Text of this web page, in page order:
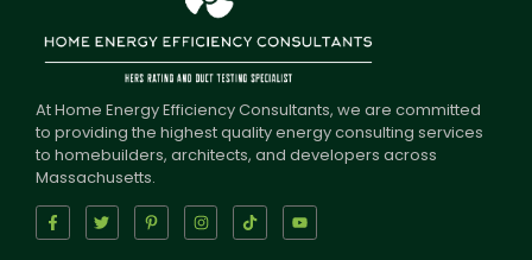
At Home Energy Efficiency Consultants, we are committed
to providing the highest quality energy consulting services
to homebuilders, architects, and developers across
Massachusetts.